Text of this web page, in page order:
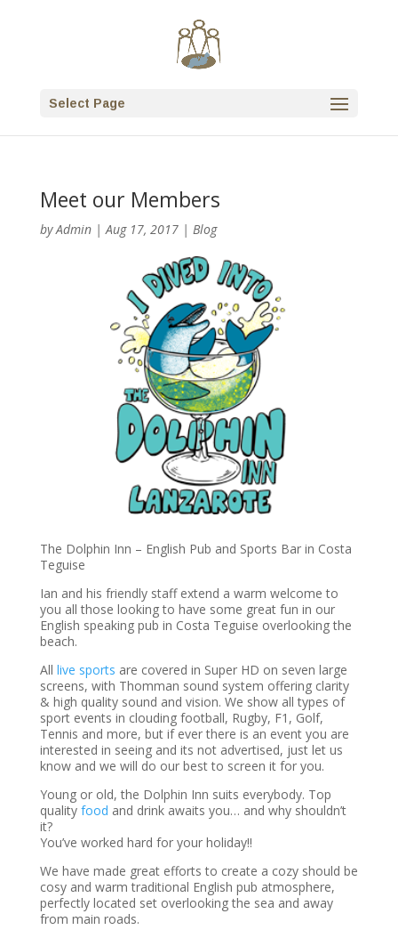
Select Page
Meet our Members
byAdmin|Aug 17, 2017| Blog
The Dolphin Inn – English Pub and Sports Bar in Costa
Teguise
Ian and his friendly staff extend a warm welcome to
you all those looking to have some great fun in our
English speaking pub in Costa Teguise overlooking the
beach.
All live sports are covered in Super HD on seven large
screens, with Thomman sound system offering clarity
& high quality sound and vision. We show all types of
sport events in clouding football, Rugby, F1, Golf,
Tennis and more, but if ever there is an event you are
interested in seeing and its not advertised, just let us
know and we will do our best to screen it for you.
Young or old, the Dolphin Inn suits everybody. Top
quality food and drink awaits you… and why shouldn’t
it?
You’ve worked hard for your holiday!!
We have made great efforts to create a cozy should be
cosy and warm traditional English pub atmosphere,
perfectly located set overlooking the sea and away
from main roads.